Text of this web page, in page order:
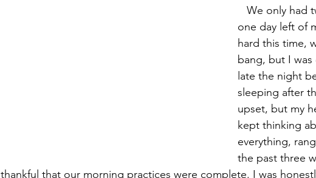
one day left of
hard this time,
bang, but I
late the night
sleeping after
upset, but my
kept thinking
everything,
the past three
thankful that our morning practices were complete. I was